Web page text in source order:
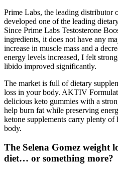
Prime Labs, the leading distributor
developed one of the leading
Since Prime Labs Testosterone
ingredients, it does not have any
increase in muscle mass and a
energy levels increased, I felt
libido improved significantly.
The market is full of dietary
loss in your body. AKTIV
delicious keto gummies with a
help burn fat while preserving
ketone supplements carry plenty of
body.
The Selena Gomez weight
diet… or something more?